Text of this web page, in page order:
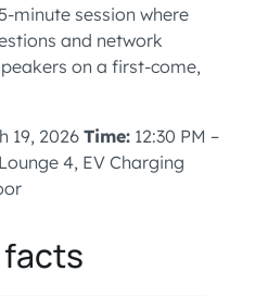
minute session where
and network
on a first-come,
19, 2026Time: 12:30 PM –
Lounge 4, EV Charging
facts